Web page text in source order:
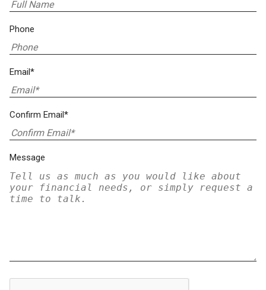
Phone
Email*
Confirm Email*
Message